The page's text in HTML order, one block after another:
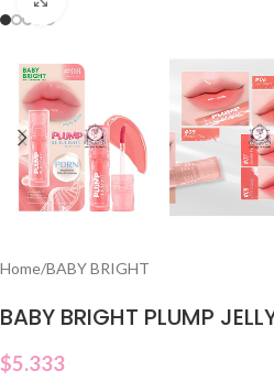
Home/BABY BRIGHT
BABY BRIGHT PLUMP
$5.333